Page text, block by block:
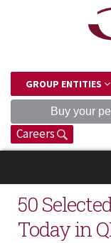
GROUP ENTITIES
Buy your
Careers
50
Today in